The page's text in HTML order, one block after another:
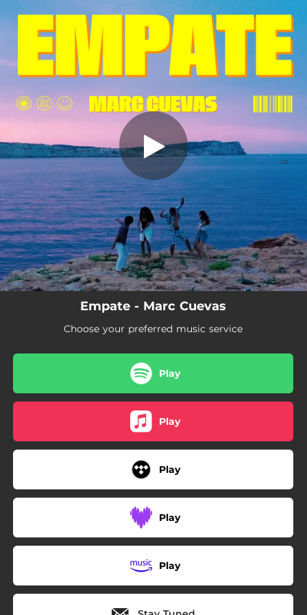
You're all set!
Empate - Marc Cuevas
Choose your preferred music service
Play
Play
Play
Play
Play